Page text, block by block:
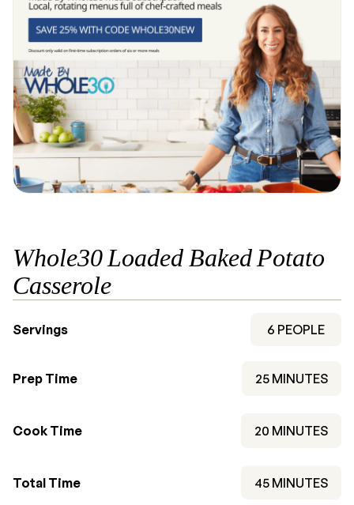
Whole30 Loaded Baked Potato
Casserole
Servings 6 PEOPLE
Prep Time 25MINUTES
MINUTES
Cook Time 20 MINUTES
MINUTES
Total Time 45MINUTES
MINUTES